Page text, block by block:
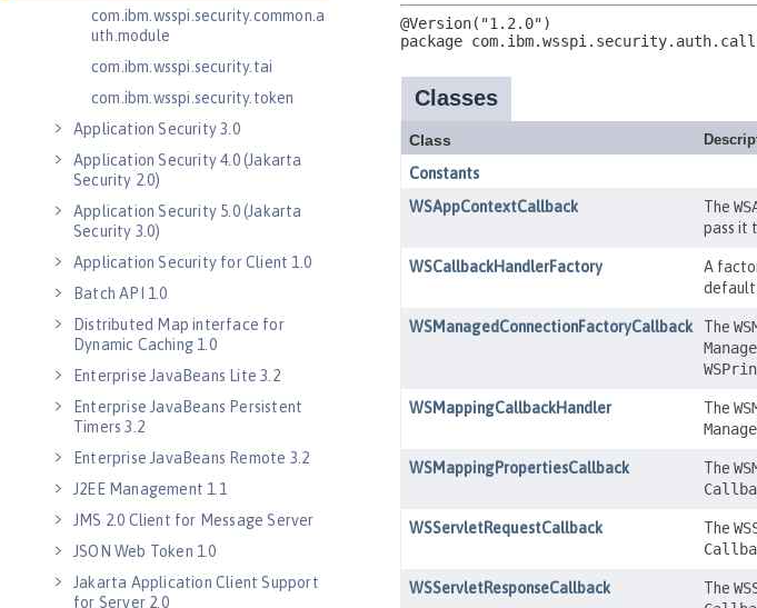
com.ibm.wsspi.security.common.a
uth.module
com.ibm.wsspi.security.tai
com.ibm.wsspi.security.token
Application Security 3.0
Application Security 4.0 (Jakarta
Security 2.0)
Application Security 5.0 (Jakarta
Security 3.0)
Application Security for Client 1.0
Batch API 1.0
Distributed Map interface for
Dynamic Caching 1.0
Enterprise JavaBeans Lite 3.2
Enterprise JavaBeans Persistent
Timers 3.2
Enterprise JavaBeans Remote 3.2
J2EE Management 1.1
JMS 2.0 Client for Message Server
JSON Web Token 1.0
Jakarta Application Client Support
for Server 2.0